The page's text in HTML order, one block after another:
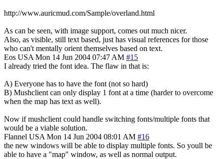
http://www.auricmud.com/Sample/overland.html
As can be seen, with image support, comes out much nicer.
Also, as visible, still text based, just has visual references for those
who can't mentally orient themselves based on text.
Eos USA Mon 14 Jun 2004 07:47 AM #15
I already tried the font idea. The flaw in that is:
A) Everyone has to have the font (not so hard)
B) Mushclient can only display 1 font at a time (harder to overcome
when the map has text as well).
Now if mushclient could handle switching fonts/multiple fonts that
would be a viable solution.
Flannel USA Mon 14 Jun 2004 08:01 AM #16
the new windows will be able to display multiple fonts. So youll be
able to have a "map" window, as well as normal output.